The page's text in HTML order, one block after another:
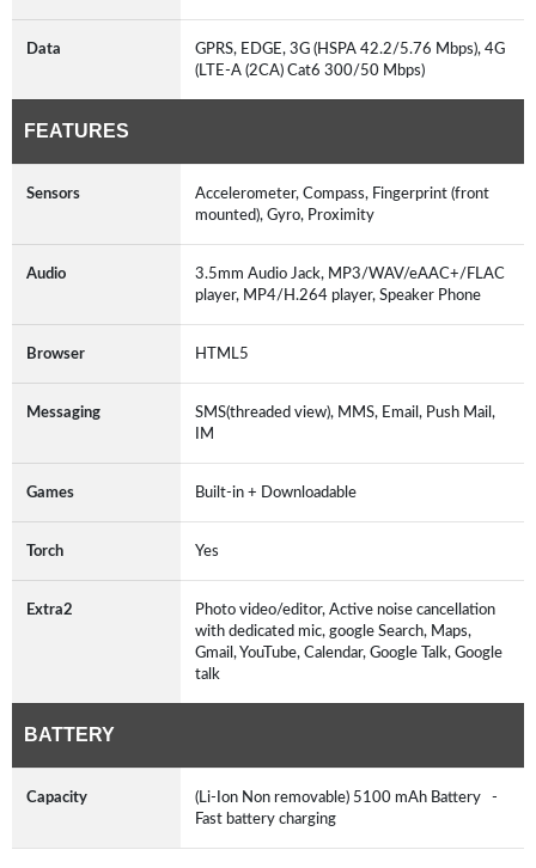
Data
GPRS, EDGE, 3G (HSPA 42.2/5.76 Mbps), 4G
(LTE-A (2CA) Cat6 300/50 Mbps)
FEATURES
Sensors
Accelerometer, Compass, Fingerprint (front
mounted), Gyro, Proximity
Audio
3.5mm Audio Jack, MP3/WAV/eAAC+/FLAC
player, MP4/H.264 player, Speaker Phone
Browser HTML5
Messaging
SMS(threaded view), MMS, Email, Push Mail,
IM
Games Built-in + Downloadable
Torch Yes
Extra2
Photo video/editor, Active noise cancellation
with dedicated mic, google Search, Maps,
Gmail, YouTube, Calendar, Google Talk, Google
talk
BATTERY
Capacity
(Li-Ion Non removable) 5100 mAh Battery -
Fast battery charging